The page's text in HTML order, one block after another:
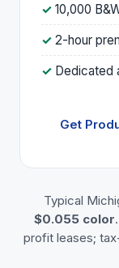
10,000
2-hour
Dedicated
Get
Typical
$0.055 color
profit leases;